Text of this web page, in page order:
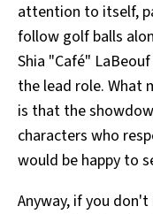
attention to itself,
follow golf balls
Shia "Café"
the lead role. What
is that the
characters who
would be happy to
Anyway, if you